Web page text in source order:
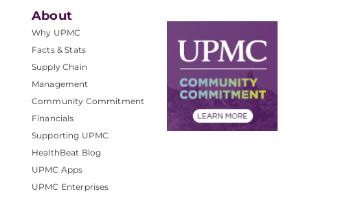
About
Why UPMC
Facts & Stats
Supply Chain
Management
Community Commitment
Financials
Supporting UPMC
HealthBeat Blog
UPMC Apps
UPMC Enterprises